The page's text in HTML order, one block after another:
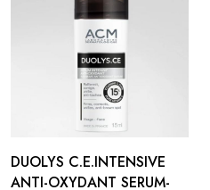
DUOLYS C.E.INTENSIVE
ANTI-OXYDANT SERUM-